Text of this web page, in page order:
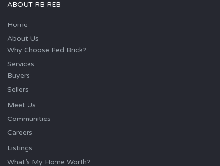
ABOUT RB REB
Home
About Us
Why Choose Red Brick?
Services
Buyers
Sellers
Meet Us
Communities
Careers
Listings
What’s My Home Worth?